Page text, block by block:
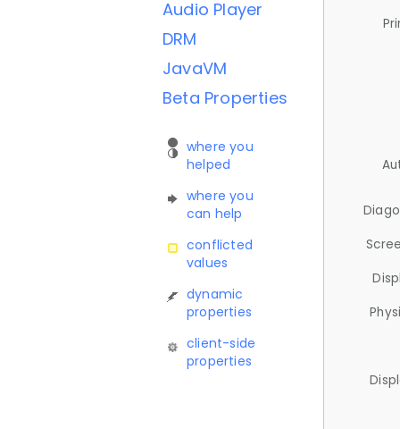
Audio Player
DRM
JavaVM
Beta Properties
where you
helped
where you
can help
conflicted
values
dynamic
properties
client-side
properties